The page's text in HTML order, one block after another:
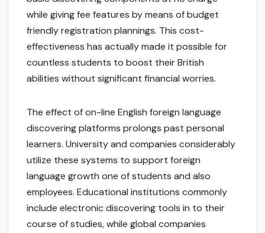
while giving fee features by means of budget
friendly registration plannings. This cost-
effectiveness has actually made it possible for
countless students to boost their British
abilities without significant financial worries.
The effect of on-line English foreign language
discovering platforms prolongs past personal
learners. University and companies considerably
utilize these systems to support foreign
language growth one of students and also
employees. Educational institutions commonly
include electronic discovering tools in to their
course of studies, while global companies